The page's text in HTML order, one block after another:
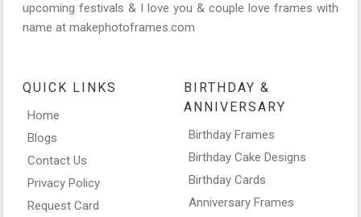
upcoming festivals & I love you & couple love frames with
name at makephotoframes.com
QUICK LINKS
Home
Blogs
Contact Us
Privacy Policy
Request Card
BIRTHDAY &
ANNIVERSARY
Birthday Frames
Birthday Cake Designs
Birthday Cards
Anniversary Frames